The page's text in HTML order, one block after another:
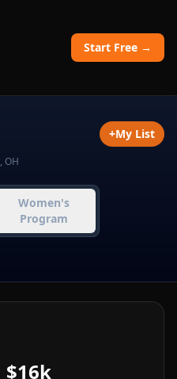
Start Free →
, OH
Women's
Program
+My List
$16k